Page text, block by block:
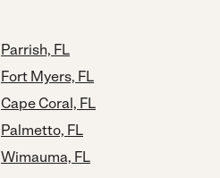
Parrish, FL
Fort Myers, FL
Cape Coral, FL
Palmetto, FL
Wimauma, FL